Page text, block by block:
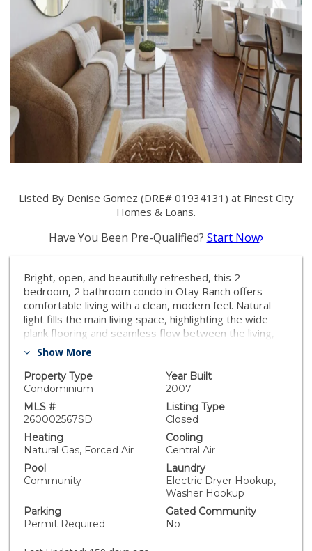
Listed By Denise Gomez (DRE# 01934131) at Finest City
Homes & Loans.
Have You Been Pre-Qualified? Start Now
Bright, open, and beautifully refreshed, this 2
bedroom, 2 bathroom condo in Otay Ranch offers
comfortable living with a clean, modern feel. Natural
light fills the main living space, highlighting the wide
plank flooring and seamless flow between the living,
dining, and kitchen areas. The kitchen features white
ample prep space, and a functional layout that opens
to the heart of the home. Step through the sliding
doors to a private balcony with neighborhood views
perfect for morning coffee or unwinding at the end of
the day. Both bedrooms are well proportioned, and
the two full bathrooms provide convenience and
privacy. Washer and dryer are located inside the unit
for everyday ease. This home also includes two
parking spaces: a one car garage plus an additional
assigned space, offering valuable flexibility for parking
and storage. Located in the established community of
Otay Ranch, this home provides access to nearby
Show More
Property Type
Condominium
Year Built
2007
MLS #
260002567SD
Listing Type
Closed
Heating
Natural Gas, Forced Air
Cooling
Central Air
Pool
Community
Laundry
Electric Dryer Hookup,
Washer Hookup
Parking
Permit Required
Gated Community
No